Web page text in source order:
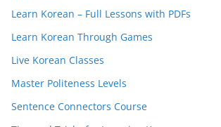
Learn Korean – Full Lessons with PDFs
Learn Korean Through Games
Live Korean Classes
Master Politeness Levels
Sentence Connectors Course